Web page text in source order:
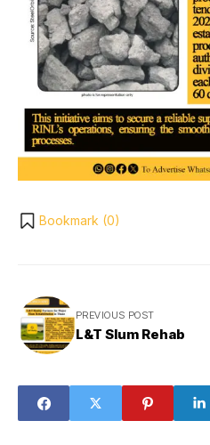
Bookmark (0)
PREVIOUS POST
L&T Slum Rehab